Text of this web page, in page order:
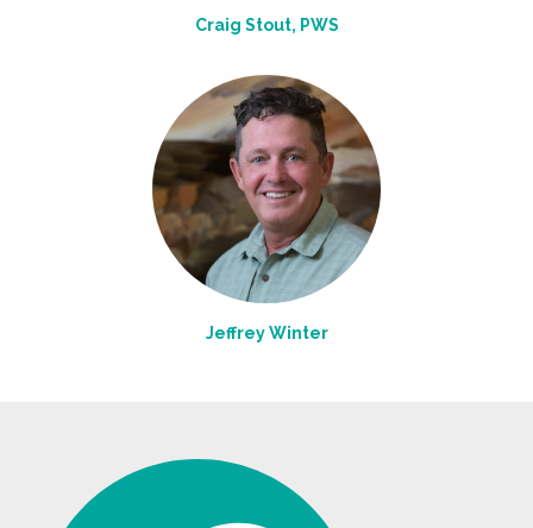
Craig Stout, PWS
Jeffrey Winter